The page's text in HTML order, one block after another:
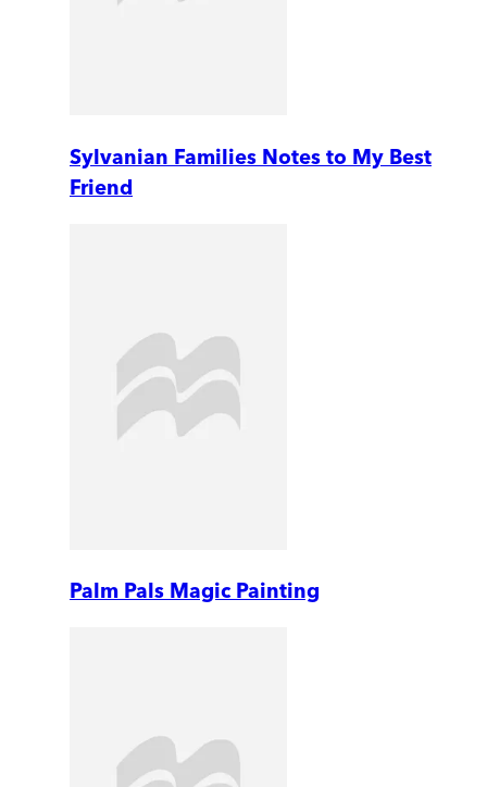
Sylvanian Families Notes to My Best
Friend
Palm Pals Magic Painting